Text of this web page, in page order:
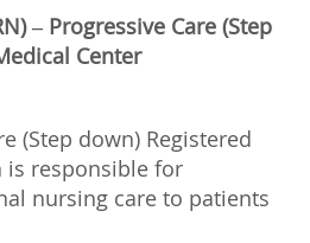
– Progressive Care (Step
Center
(Step down) Registered
is responsible for
nursing care to patients